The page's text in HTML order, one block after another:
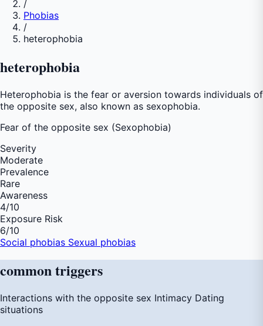
/
Phobias
/
heterophobia
heterophobia
Heterophobia is the fear or aversion towards individuals of
the opposite sex, also known as sexophobia.
Fear of the opposite sex (Sexophobia)
Severity
Moderate
Prevalence
Rare
Awareness
4/10
Exposure Risk
6/10
Social phobias Sexual phobias
commontriggers
Interactions with the opposite sex Intimacy Dating
situations